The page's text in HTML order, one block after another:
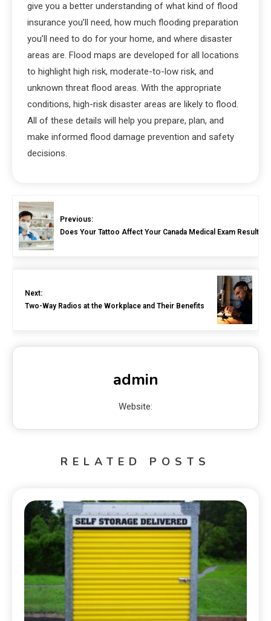
give you a better understanding of what kind of flood
insurance you’ll need, how much flooding preparation
you’ll need to do for your home, and where disaster
areas are. Flood maps are developed for all locations
to highlight high risk, moderate-to-low risk, and
unknown threat flood areas. With the appropriate
conditions, high-risk disaster areas are likely to flood.
All of these details will help you prepare, plan, and
make informed flood damage prevention and safety
decisions.
Previous:
Does Your Tattoo Affect Your Canada Medical Exam Result?
Next:
Two-Way Radios at the Workplace and Their Benefits
admin
Website:
RELATED POSTS